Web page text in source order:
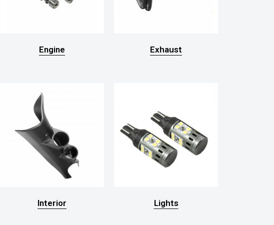
Engine Exhaust
Interior Lights